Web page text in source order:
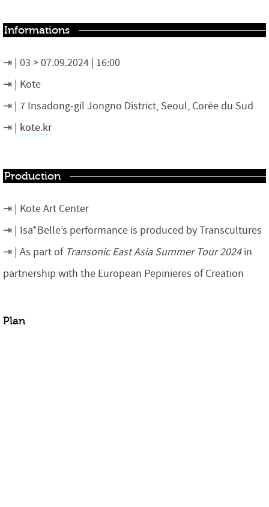
Informations
03 > 07.09.2024 | 16:00
Kote
7 Insadong-gil Jongno District, Seoul, Corée du Sud
kote.kr
Production
Kote Art Center
Isa*Belle’s performance is produced by Transcultures
As part of Transonic East Asia Summer Tour 2024in
partnership with the European Pepinieres of Creation
Plan